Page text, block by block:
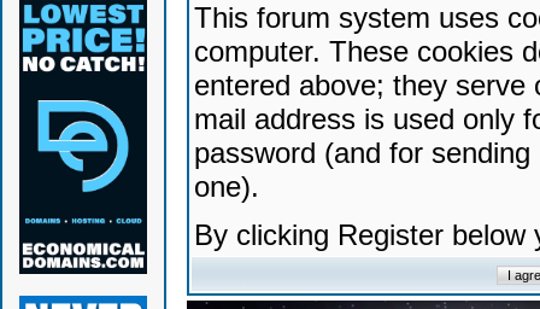
This forum system uses
computer. These cookies
entered above; they serve
mail address is used only
password (and for
one).
By clicking Register